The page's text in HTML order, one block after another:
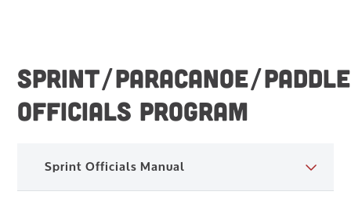
SPRINT/PARACANOE/
OFFICIALS PROGRAM
Sprint Officials Manual